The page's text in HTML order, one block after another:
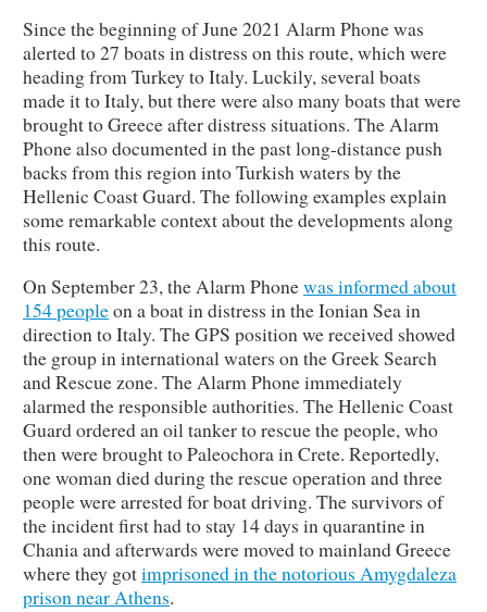
Since the beginning of June 2021 Alarm Phone was
alerted to 27 boats in distress on this route, which were
heading from Turkey to Italy. Luckily, several boats
made it to Italy, but there were also many boats that were
brought to Greece after distress situations. The Alarm
Phone also documented in the past long-distance push
backs from this region into Turkish waters by the
Hellenic Coast Guard. The following examples explain
some remarkable context about the developments along
this route.
On September 23, the Alarm Phonewas informed about
154 peopleon a boat in distress in the Ionian Sea in
direction to Italy. The GPS position we received showed
the group in international waters on the Greek Search
and Rescue zone. The Alarm Phone immediately
alarmed the responsible authorities. The Hellenic Coast
Guard ordered an oil tanker to rescue the people, who
then were brought to Paleochora in Crete. Reportedly,
one woman died during the rescue operation and three
people were arrested for boat driving. The survivors of
the incident first had to stay 14 days in quarantine in
Chania and afterwards were moved to mainland Greece
where they gotimprisoned in the notorious Amygdaleza
prison near Athens.